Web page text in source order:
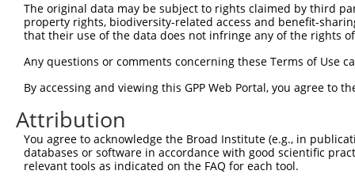
Sbjct 220  SPLTPVSVSPANRSSVHPAPPLHESMALEHF  250
The original data may be subject to rights claimed by third
property rights, biodiversity-related access and benefit-
that their use of the data does not infringe any of the rights
Any questions or comments concerning these Terms of Use
By accessing and viewing this GPP Web Portal, you agree to
Attribution
You agree to acknowledge the Broad Institute (e.g., in
databases or software in accordance with good scientific
relevant tools as indicated on the FAQ for each tool.
Contact Us Terms and Conditions